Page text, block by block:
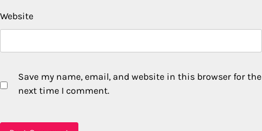
Website
Save my name, email, and website in this browser for the
next time I comment.